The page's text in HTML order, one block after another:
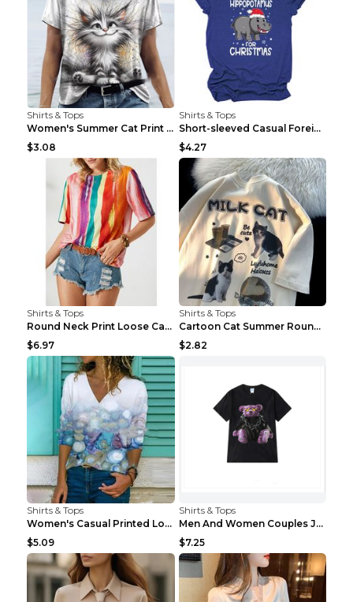
Shirts & Tops
Women's Summer Cat Print Casual Short Sleeve Round...
$3.08
Shirts & Tops
Short-sleeved Casual Foreign Trade Round Neck T-sh...
$4.27
Shirts & Tops
Round Neck Print Loose Casual Short-sleeved Ladies...
$6.97
Shirts & Tops
Cartoon Cat Summer Round Neck Short Sleeves T-shir...
$2.82
Shirts & Tops
Women's Casual Printed Long Sleeved T Shirt White ...
$5.09
Shirts & Tops
Men And Women Couples Japanese Retro Thick Loose ...
$7.25